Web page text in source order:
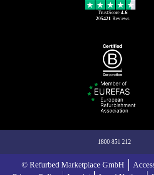
TrustScore 4.6
205421 Reviews
1800 851 212
© Refurbed Marketplace GmbH